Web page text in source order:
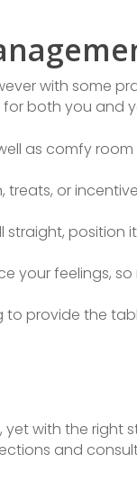
with some
both you and
as comfy
or
straight,
your feelings,
provide the
with the
and